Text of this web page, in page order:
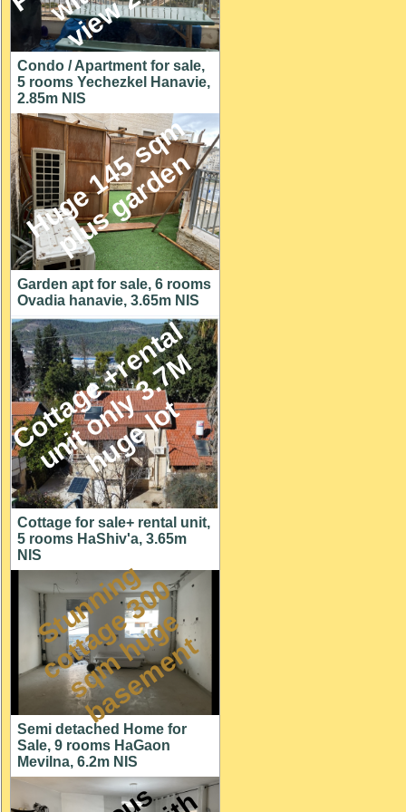
Condo / Apartment for sale,
5 rooms Yechezkel Hanavie,
2.85m NIS
H
u
g
e
1
4
5
s
q
m
p
l
u
s
g
a
r
d
e
n
Garden apt for sale, 6 rooms
Ovadia hanavie, 3.65m NIS
C
o
t
t
a
g
e
+
r
e
n
t
a
l
u
n
i
t
o
n
l
y
3
.
7
M
h
u
g
e
l
o
t
Cottage for sale+ rental unit,
5 rooms HaShiv'a, 3.65m
NIS
S
t
u
n
n
i
n
g
c
o
t
t
a
g
e
3
0
0
s
q
m
h
u
g
e
b
a
s
e
m
e
n
t
Semi detached Home for
Sale, 9 rooms HaGaon
Mevilna, 6.2m NIS